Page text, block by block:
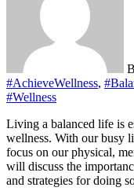
#AchieveWellness,
#Wellness
Living a balanced life is essential for achieving optimal health and
wellness. With our busy
focus on our physical,
will discuss the
and strategies for doing